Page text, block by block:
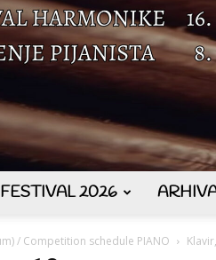
FESTIVAL 2026
/ Competition schedule PIANO